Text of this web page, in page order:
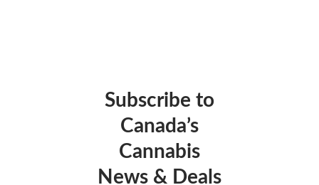
Subscribe to
Canada’s
Cannabis
News & Deals